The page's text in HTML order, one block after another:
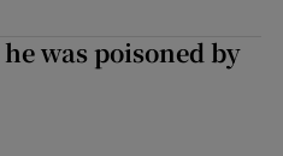
was poisoned by